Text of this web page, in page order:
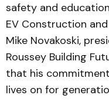
safety and
EV Construction
Mike Novakoski,
Roussey Building
that his
lives on for